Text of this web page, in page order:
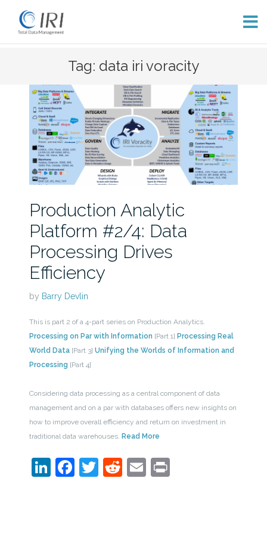
content
Tag: data iri voracity
Production Analytic
Platform #2/4: Data
Processing Drives
Efficiency
by Barry Devlin
This is part 2 of a 4-part series on Production Analytics.
Processing on Par with Information [Part 1] Processing Real
World Data[Part 3] Unifying the Worlds of Information and
Processing [Part 4]
Considering data processing as a central component of data
management and on a par with databases offers new insights on
how to improve overall efficiency and return on investment in
traditional data warehouses. Read More
LinkedIn
Facebook
Twitter
Reddit
EmailPrint